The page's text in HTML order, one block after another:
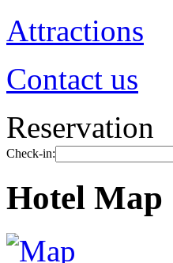
Attractions
Contact us
Reservation
Check-in:
Hotel Map